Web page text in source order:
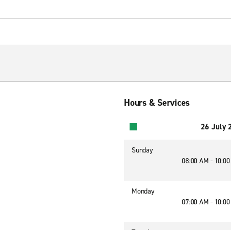
Hours & Services
26 July
Sunday
08:00 AM -
Monday
07:00 AM -